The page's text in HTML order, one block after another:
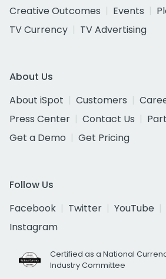
Creative Outcomes
Events
TV Currency
TV Advertising
About Us
About iSpot
Customers
Press Center
Contact Us
Get a Demo
Get Pricing
Follow Us
Facebook
Twitter YouTube
Instagram
Certified as a National
Industry Committee